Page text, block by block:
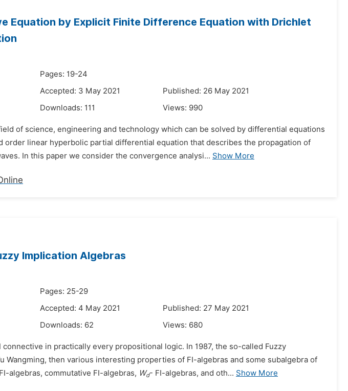
Equation by Explicit Finite Difference Equation with Drichlet
Pages: 19-24
Accepted: 3 May 2021
Published: 26 May 2021
Downloads: 111 Views: 990
of science, engineering and technology which can be solved by differential equations
order linear hyperbolic partial differential equation that describes the propagation of
In this paper we consider the convergence analysi... Show More
Implication Algebras
Pages: 25-29
Accepted: 4 May 2021
Published: 27 May 2021
Downloads: 62 Views: 680
in practically every propositional logic. In 1987, the so-called Fuzzy
Wangming, then various interesting properties of FI-algebras and some subalgebra of
algebras, commutative FI-algebras, Wd- FI-algebras, and oth... Show More